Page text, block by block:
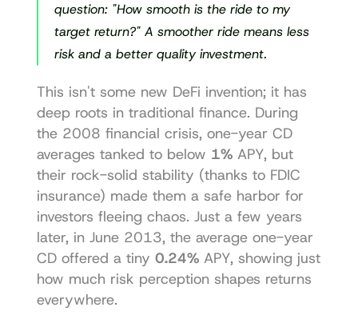
question: "How smooth is the ride to my
target return?" A smoother ride means less
risk and a better quality investment.
This isn't some new DeFi invention; it has
deep roots in traditional finance. During
the 2008 financial crisis, one-year CD
averages tanked to below 1% APY, but
their rock-solid stability (thanks to FDIC
insurance) made them a safe harbor for
investors fleeing chaos. Just a few years
later, in June 2013, the average one-year
CD offered a tiny 0.24% APY, showing just
how much risk perception shapes returns
everywhere.